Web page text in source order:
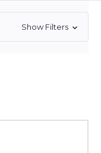
Show Filters